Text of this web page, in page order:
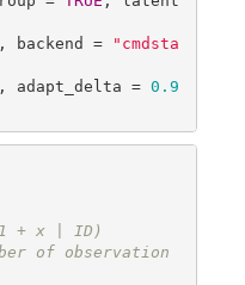
backend =
"cmdsta
, adapt_delta = 0.9
+ x | ID)
of observation